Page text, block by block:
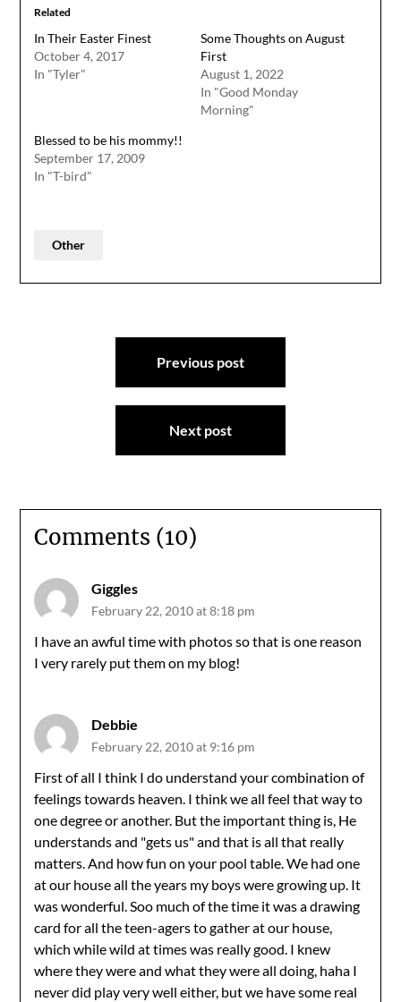
Related
In Their Easter Finest
October 4, 2017
In "Tyler"
Some Thoughts on August
First
August 1, 2022
In "Good Monday
Morning"
Blessed to be his mommy!!
September 17, 2009
In "T-bird"
Other
Previous post
Next post
Comments (10)
Giggles
February 22, 2010 at 8:18 pm
I have an awful time with photos so that is one reason
I very rarely put them on my blog!
Debbie
February 22, 2010 at 9:16 pm
First of all I think I do understand your combination of
feelings towards heaven. I think we all feel that way to
one degree or another. But the important thing is, He
understands and "gets us" and that is all that really
matters. And how fun on your pool table. We had one
at our house all the years my boys were growing up. It
was wonderful. Soo much of the time it was a drawing
card for all the teen-agers to gather at our house,
which while wild at times was really good. I knew
where they were and what they were all doing, haha I
never did play very well either, but we have some real